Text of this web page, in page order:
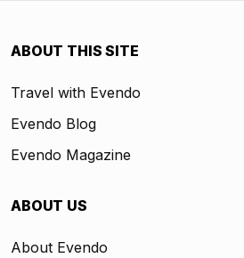
ABOUT THIS SITE
Travel with Evendo
Evendo Blog
Evendo Magazine
ABOUT US
About Evendo